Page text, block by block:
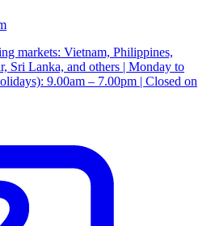
markets: Vietnam, Philippines,
Sri Lanka, and others | Monday to
9.00am – 7.00pm | Closed on